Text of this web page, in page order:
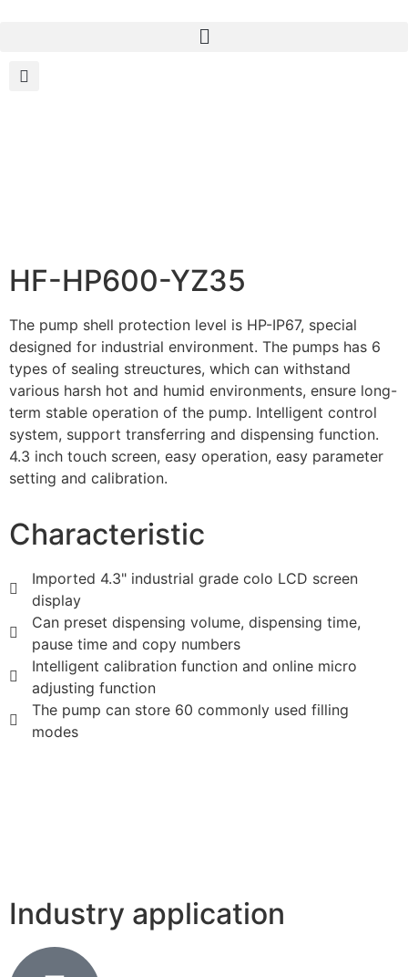
HF-HP600-YZ35
The pump shell protection level is HP-IP67, special
designed for industrial environment. The pumps has 6
types of sealing streuctures, which can withstand
various harsh hot and humid environments, ensure long-
term stable operation of the pump. Intelligent control
system, support transferring and dispensing function.
4.3 inch touch screen, easy operation, easy parameter
setting and calibration.
Characteristic
Imported 4.3" industrial grade colo LCD screen
display
Can preset dispensing volume, dispensing time,
pause time and copy numbers
Intelligent calibration function and online micro
adjusting function
The pump can store 60 commonly used filling
modes
Industry application